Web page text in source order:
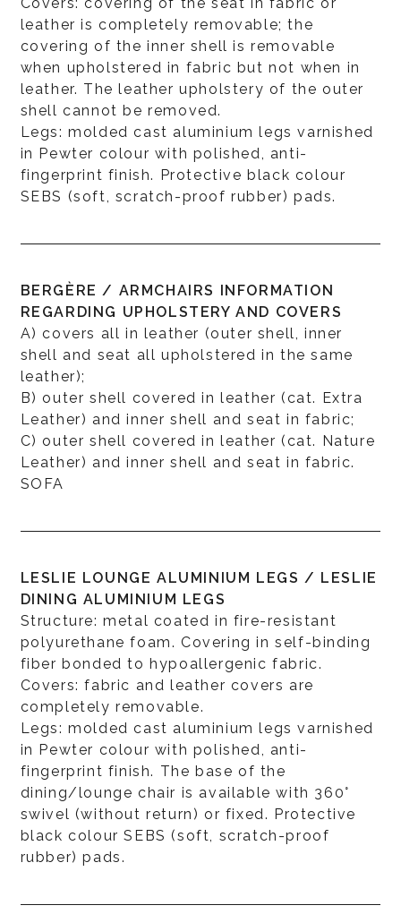
leather is completely removable; the
covering of the inner shell is removable
when upholstered in fabric but not when in
leather. The leather upholstery of the outer
shell cannot be removed.
Legs: molded cast aluminium legs varnished
in Pewter colour with polished, anti-
fingerprint finish. Protective black colour
SEBS (soft, scratch-proof rubber) pads.
BERGÈRE / ARMCHAIRS INFORMATION
REGARDING UPHOLSTERY AND COVERS
A) covers all in leather (outer shell, inner
shell and seat all upholstered in the same
leather);
B) outer shell covered in leather (cat. Extra
Leather) and inner shell and seat in fabric;
C) outer shell covered in leather (cat. Nature
Leather) and inner shell and seat in fabric.
SOFA
LESLIE LOUNGE ALUMINIUM LEGS / LESLIE
DINING ALUMINIUM LEGS
Structure: metal coated in fire-resistant
polyurethane foam. Covering in self-binding
fiber bonded to hypoallergenic fabric.
Covers: fabric and leather covers are
completely removable.
Legs: molded cast aluminium legs varnished
in Pewter colour with polished, anti-
fingerprint finish. The base of the
dining/lounge chair is available with 360°
swivel (without return) or fixed. Protective
black colour SEBS (soft, scratch-proof
rubber) pads.